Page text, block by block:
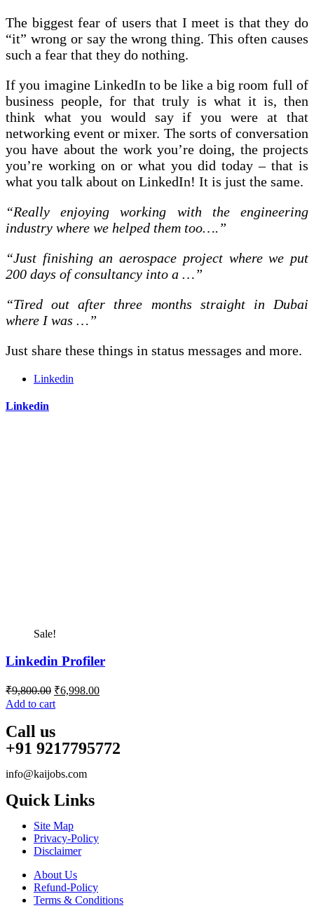
The biggest fear of users that I meet is that they do
“it” wrong or say the wrong thing. This often causes
such a fear that they do nothing.
If you imagine LinkedIn to be like a big room full of
business people, for that truly is what it is, then
think what you would say if you were at that
networking event or mixer. The sorts of conversation
you have about the work you’re doing, the projects
you’re working on or what you did today – that is
what you talk about on LinkedIn! It is just the same.
“Really enjoying working with the engineering
industry where we helped them too….”
“Just finishing an aerospace project where we put
200 days of consultancy into a …”
“Tired out after three months straight in Dubai
where I was …”
Just share these things in status messages and more.
Linkedin
Linkedin
Sale!
Linkedin Profiler
₹9,800.00 Original
price
was:
₹9,800.00.
₹6,998.00Current
Add to cart
Call us
+91 9217795772
info@kaijobs.com
Quick Links
Site Map
Privacy-Policy
Disclaimer
About Us
Refund-Policy
Terms & Conditions